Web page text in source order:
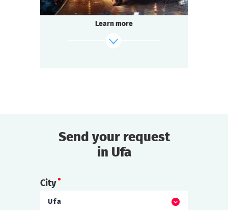
find out more
Learn more
Send your request
in Ufa
City
Ufa